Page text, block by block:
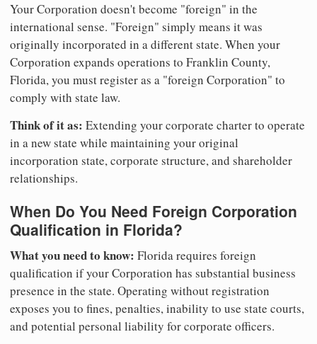
Your Corporation doesn't become "foreign" in the
international sense. "Foreign" simply means it was
originally incorporated in a different state. When your
Corporation expands operations to Franklin County,
Florida, you must register as a "foreign Corporation" to
comply with state law.
Think of it as: Extending your corporate charter to operate
in a new state while maintaining your original
incorporation state, corporate structure, and shareholder
relationships.
When Do You Need Foreign Corporation
Qualification in Florida?
What you need to know: Florida requires foreign
qualification if your Corporation has substantial business
presence in the state. Operating without registration
exposes you to fines, penalties, inability to use state courts,
and potential personal liability for corporate officers.